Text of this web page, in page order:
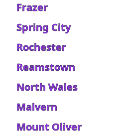
Frazer
Spring City
Rochester
Reamstown
North Wales
Malvern
Mount Oliver